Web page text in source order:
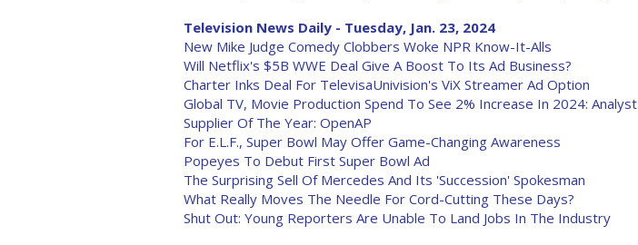
Television News Daily - Tuesday, Jan. 23, 2024
New Mike Judge Comedy Clobbers Woke NPR Know-It-Alls
Will Netflix's $5B WWE Deal Give A Boost To Its Ad Business?
Charter Inks Deal For TelevisaUnivision's ViX Streamer Ad Option
Global TV, Movie Production Spend To See 2% Increase In 2024: Analyst
Supplier Of The Year: OpenAP
For E.L.F., Super Bowl May Offer Game-Changing Awareness
Popeyes To Debut First Super Bowl Ad
The Surprising Sell Of Mercedes And Its 'Succession' Spokesman
What Really Moves The Needle For Cord-Cutting These Days?
Shut Out: Young Reporters Are Unable To Land Jobs In The Industry